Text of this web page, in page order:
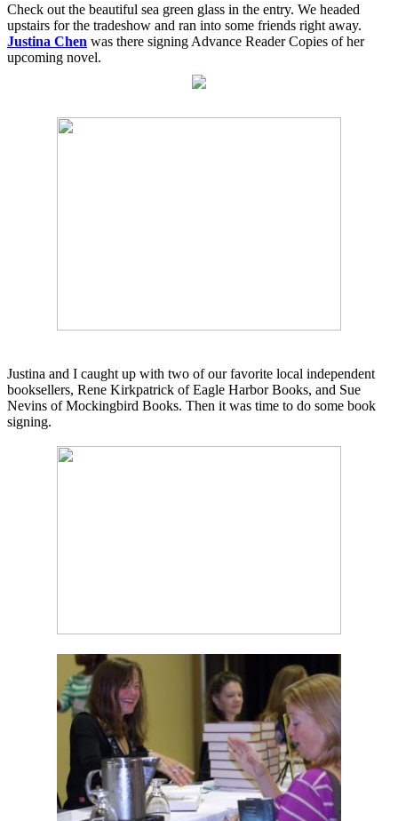
Check out the beautiful sea green glass in the entry. We headed
upstairs for the tradeshow and ran into some friends right away.
Justina Chen was there signing Advance Reader Copies of her
upcoming novel.
Justina and I caught up with two of our favorite local independent
booksellers, Rene Kirkpatrick ofEagle HarborBooks, and Sue
Nevins of Mockingbird Books. Then it was time to do some book
signing.